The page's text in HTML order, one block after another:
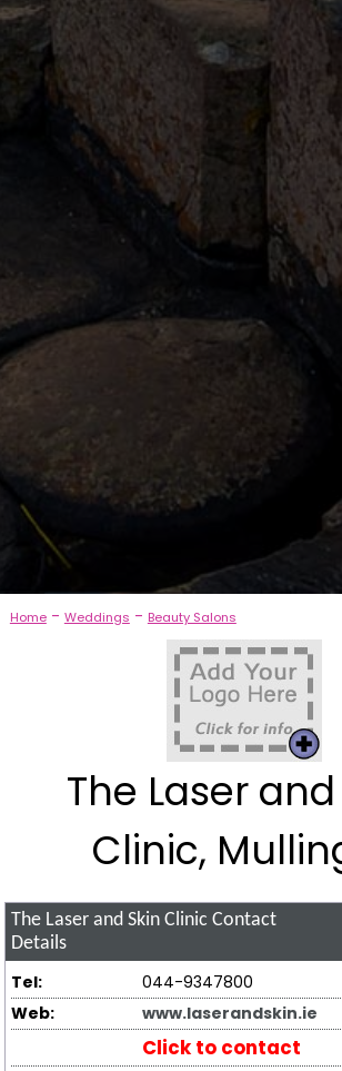
Home- Weddings - Beauty Salons
The Laser and
Clinic,
The Laser and Skin Clinic Contact
Details
Tel:
044-9347800
Web:
www.laserandskin.ie
Click to contact